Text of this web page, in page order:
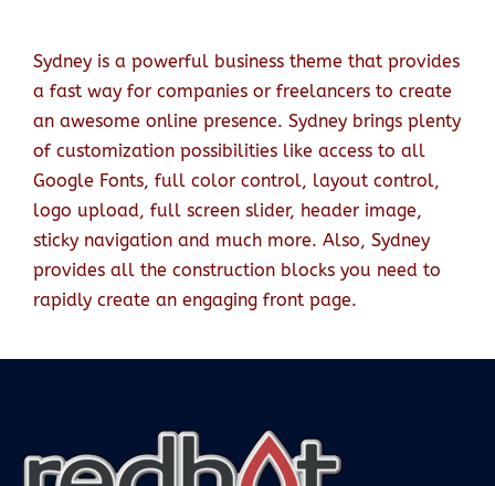
Sydney is a powerful business theme that provides
a fast way for companies or freelancers to create
an awesome online presence. Sydney brings plenty
of customization possibilities like access to all
Google Fonts, full color control, layout control,
logo upload, full screen slider, header image,
sticky navigation and much more. Also, Sydney
provides all the construction blocks you need to
rapidly create an engaging front page.